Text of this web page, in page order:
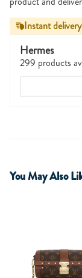
Instant
Hermes
299 products
You May Also